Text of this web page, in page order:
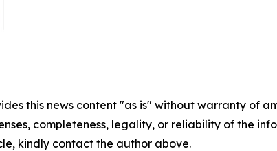
this news content "as is" without warranty of
completeness, legality, or reliability of the
kindly contact the author above.